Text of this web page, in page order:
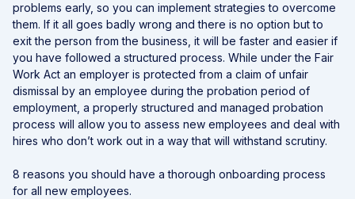
problems early, so you can implement strategies to overcome
them. If it all goes badly wrong and there is no option but to
exit the person from the business, it will be faster and easier if
you have followed a structured process. While under the Fair
Work Act an employer is protected from a claim of unfair
dismissal by an employee during the probation period of
employment, a properly structured and managed probation
process will allow you to assess new employees and deal with
hires who don’t work out in a way that will withstand scrutiny.
8 reasons you should have a thorough onboarding process
for all new employees.